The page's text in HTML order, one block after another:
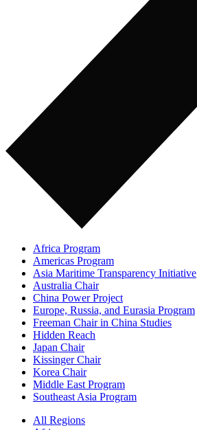
Africa Program
Americas Program
Asia Maritime Transparency Initiative
Australia Chair
China Power Project
Europe, Russia, and Eurasia Program
Freeman Chair in China Studies
Hidden Reach
Japan Chair
Kissinger Chair
Korea Chair
Middle East Program
Southeast Asia Program
All Regions